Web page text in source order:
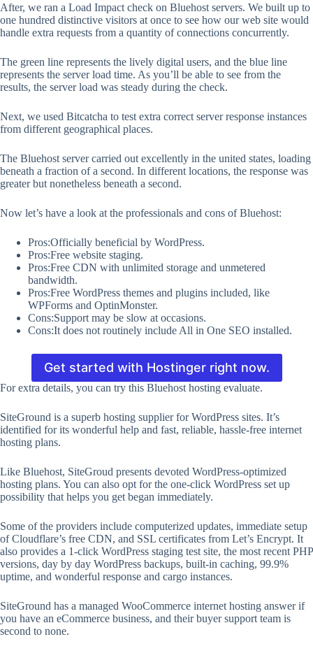
After, we ran a Load Impact check on Bluehost servers. We built up to
one hundred distinctive visitors at once to see how our web site would
handle extra requests from a quantity of connections concurrently.
The green line represents the lively digital users, and the blue line
represents the server load time. As you’ll be able to see from the
results, the server load was steady during the check.
Next, we used Bitcatcha to test extra correct server response instances
from different geographical places.
The Bluehost server carried out excellently in the united states, loading
beneath a fraction of a second. In different locations, the response was
greater but nonetheless beneath a second.
Now let’s have a look at the professionals and cons of Bluehost:
Pros:Officially beneficial by WordPress.
Pros:Free website staging.
Pros:Free CDN with unlimited storage and unmetered
bandwidth.
Pros:Free WordPress themes and plugins included, like
WPForms and OptinMonster.
Cons:Support may be slow at occasions.
Cons:It does not routinely include All in One SEO installed.
Get started with Hostinger right now.
For extra details, you can try this Bluehost hosting evaluate.
SiteGround is a superb hosting supplier for WordPress sites. It’s
identified for its wonderful help and fast, reliable, hassle-free internet
hosting plans.
Like Bluehost, SiteGroud presents devoted WordPress-optimized
hosting plans. You can also opt for the one-click WordPress set up
possibility that helps you get began immediately.
Some of the providers include computerized updates, immediate setup
of Cloudflare’s free CDN, and SSL certificates from Let’s Encrypt. It
also provides a 1-click WordPress staging test site, the most recent PHP
versions, day by day WordPress backups, built-in caching, 99.9%
uptime, and wonderful response and cargo instances.
SiteGround has a managed WooCommerce internet hosting answer if
you have an eCommerce business, and their buyer support team is
second to none.